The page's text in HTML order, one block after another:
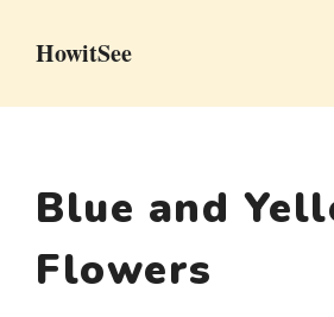
HowitSee
Blue and
Flowers